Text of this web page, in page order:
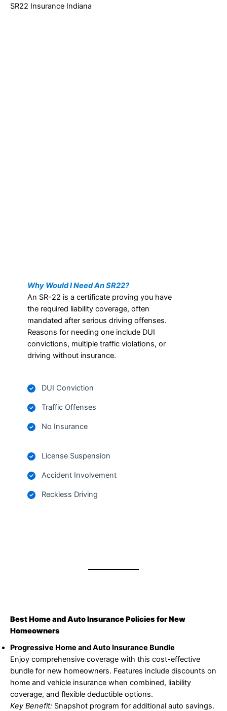
SR22 Insurance Indiana
Why Would I Need An SR22?
An SR-22 is a certificate proving you have
the required liability coverage, often
mandated after serious driving offenses.
Reasons for needing one include DUI
convictions, multiple traffic violations, or
driving without insurance.
DUI Conviction
Traffic Offenses
No Insurance
License Suspension
Accident Involvement
Reckless Driving
Best Home and Auto Insurance Policies for New
Homeowners
Progressive Home and Auto Insurance Bundle
Enjoy comprehensive coverage with this cost-effective
bundle for new homeowners. Features include discounts on
home and vehicle insurance when combined, liability
coverage, and flexible deductible options.
Key Benefit: Snapshot program for additional auto savings.